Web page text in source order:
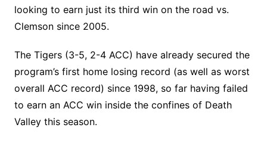
looking to earn just its third win on the road vs.
Clemson since 2005.
The Tigers (3-5, 2-4 ACC) have already secured the
program’s first home losing record (as well as worst
overall ACC record) since 1998, so far having failed
to earn an ACC win inside the confines of Death
Valley this season.